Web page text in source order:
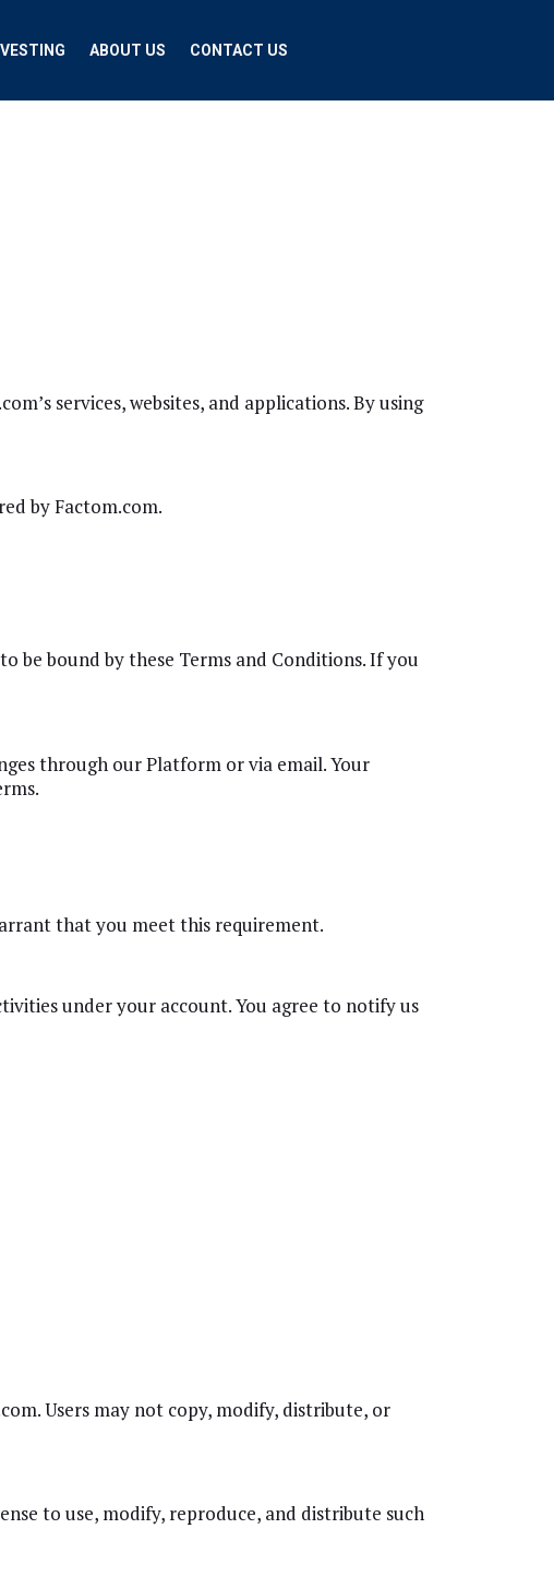
ABOUT US CONTACT US
services, websites, and applications. By using
by Factom.com.
be bound by these Terms and Conditions. If you
through our Platform or via email. Your
that you meet this requirement.
under your account. You agree to notify us
Users may not copy, modify, distribute, or
to use, modify, reproduce, and distribute such